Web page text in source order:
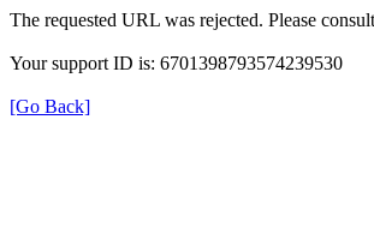
The requested URL was rejected. Please
Your support ID is: 6701398793574239530
[Go Back]